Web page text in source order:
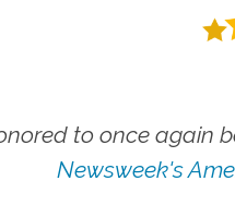
to once again
Newsweek's